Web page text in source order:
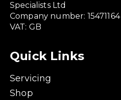
Specialists Ltd
Company number: 15471164
VAT: GB
Quick Links
Servicing
Shop